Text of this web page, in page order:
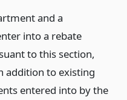
and a
into a rebate
to this section,
addition to existing
entered into by the